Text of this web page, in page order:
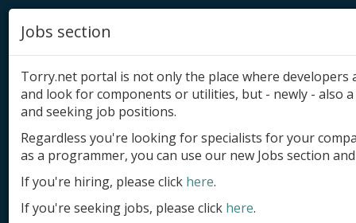
Add product
Submit site
Submit ad
Jobs section
Torry.net portal is not only the place where
and look for components or utilities, but - newly - also
and seeking job positions.
Regardless you're looking for specialists for your
as a programmer, you can use our new Jobs section
If you're hiring, please click here.
If you're seeking jobs, please click here.